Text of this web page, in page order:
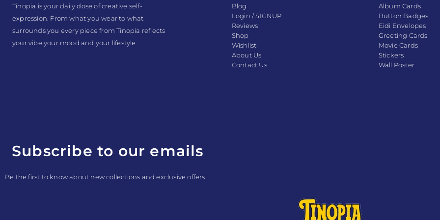
Tinopia is your daily dose of creative self-
expression. From what you wear to what
surrounds you every piece from Tinopia reflects
your vibe your mood and your lifestyle.
Blog
Login / SIGNUP
Reviews
Shop
Wishlist
About Us
Contact Us
Album Cards
Button Badges
Eidi Envelopes
Greeting Cards
Movie Cards
Stickers
Wall Poster
Subscribe to our emails
Be the first to know about new collections and exclusive offers.